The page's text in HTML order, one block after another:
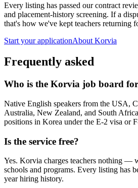
Every listing has passed our contract
and placement-history screening. If a
that's how we've kept teachers returning
Start your applicationAbout Korvia
Frequently asked
Who is the Korvia job board
Native English speakers from the USA,
Australia, New Zealand, and South
positions in Korea under the E-2 visa or
Is the service free?
Yes. Korvia charges teachers nothing —
schools and programs. Every listing has
year hiring history.